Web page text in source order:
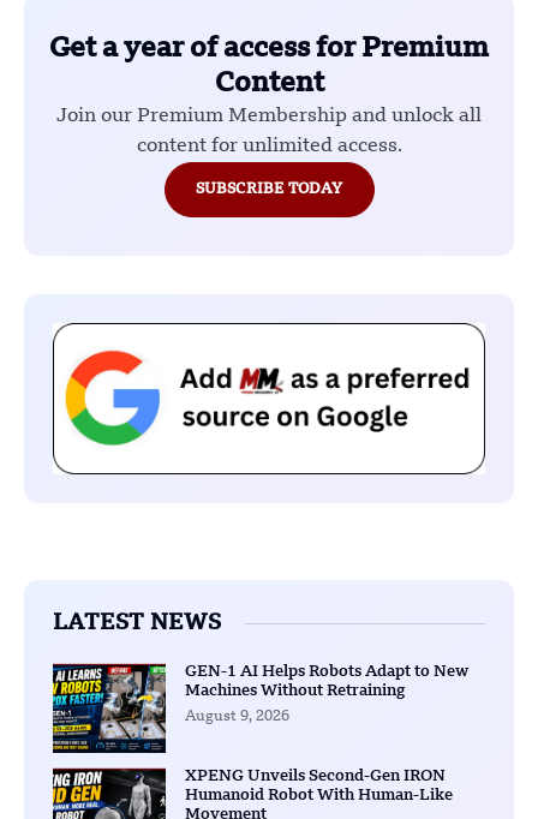
Get a year of access for Premium
Content
Join our Premium Membership and unlock all
content for unlimited access.
SUBSCRIBE TODAY
LATEST NEWS
GEN-1 AI Helps Robots Adapt to New
Machines Without Retraining
August 9, 2026
XPENG Unveils Second-Gen IRON
Humanoid Robot With Human-Like
Movement